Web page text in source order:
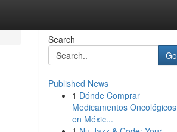
Search
Go
Published News
1 Dónde Comprar
Medicamentos Oncológicos
en Méxic...